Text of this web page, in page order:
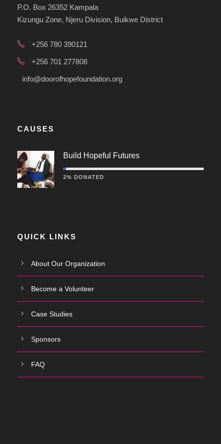
P.O. Box 26352 Kampala
Kizungu Zone, Njeru Division, Buikwe District
+256 780 390121
+256 701 277808
info@doorofhopefoundation.org
CAUSES
Build Hopeful Futures
2% DONATED
QUICK LINKS
About Our Organization
Become a Volunteer
Case Studies
Sponsors
FAQ